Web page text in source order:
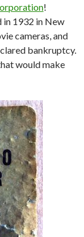
!
in 1932 in New
cameras, and
bankruptcy.
would make